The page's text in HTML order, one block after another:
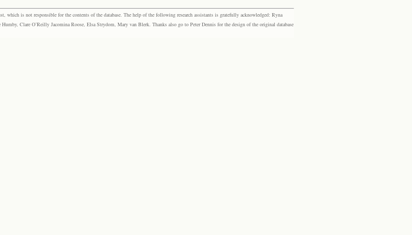
which is not responsible for the contents of the database. The help of the following research assistants is gratefully acknowledged: Ryna
Clare O’Reilly Jacomina Roose, Elsa Strydom, Mary van Blerk. Thanks also go to Peter Dennis for the design of the original database